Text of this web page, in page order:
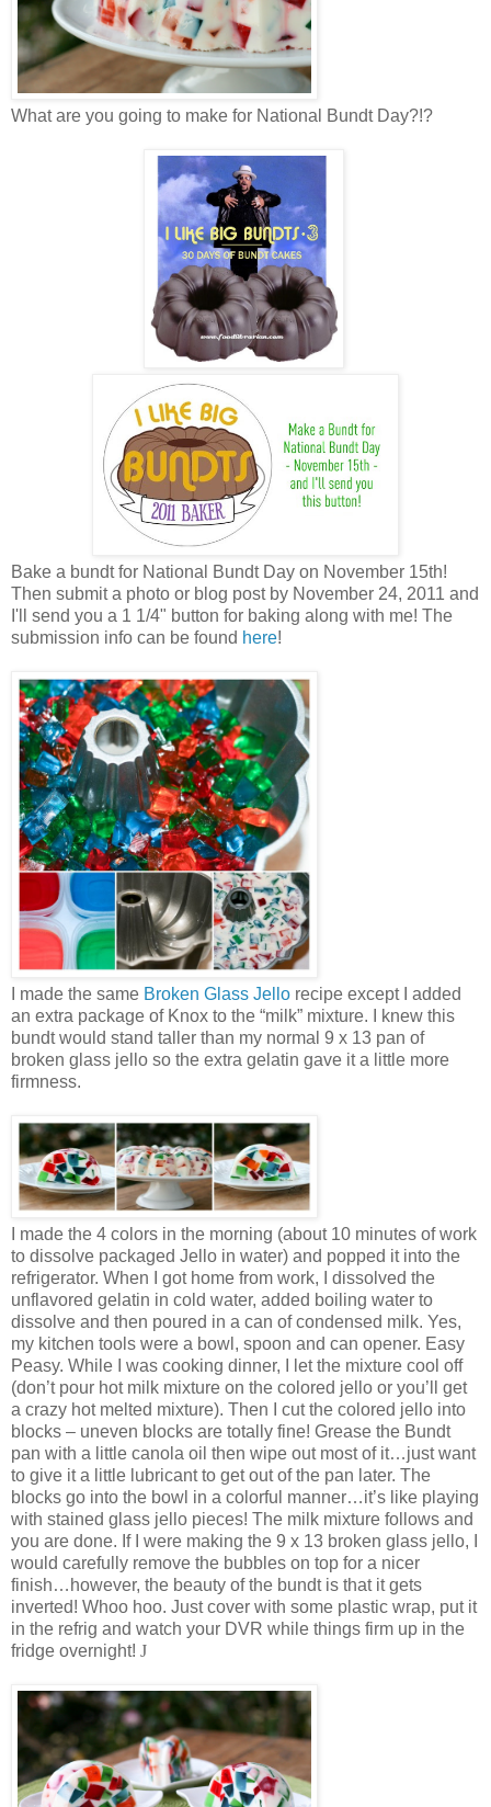
What are you going to make for National Bundt Day?!?
Bake a bundt for National Bundt Day on November 15th!
Then submit a photo or blog post by November 24, 2011 and
I'll send you a 1 1/4" button for baking along with me! The
submission info can be found here!
I made the same Broken Glass Jello recipe except I added
an extra package of Knox to the “milk” mixture. I knew this
bundt would stand taller than my normal 9 x 13 pan of
broken glass jello so the extra gelatin gave it a little more
firmness.
I made the 4 colors in the morning (about 10 minutes of work
to dissolve packaged Jello in water) and popped it into the
refrigerator. When I got home from work, I dissolved the
unflavored gelatin in cold water, added boiling water to
dissolve and then poured in a can of condensed milk. Yes,
my kitchen tools were a bowl, spoon and can opener. Easy
Peasy. While I was cooking dinner, I let the mixture cool off
(don’t pour hot milk mixture on the colored jello or you’ll get
a crazy hot melted mixture). Then I cut the colored jello into
blocks – uneven blocks are totally fine! Grease the Bundt
pan with a little canola oil then wipe out most of it…just want
to give it a little lubricant to get out of the pan later. The
blocks go into the bowl in a colorful manner…it’s like playing
with stained glass jello pieces! The milk mixture follows and
you are done. If I were making the 9 x 13 broken glass jello, I
would carefully remove the bubbles on top for a nicer
finish…however, the beauty of the bundt is that it gets
inverted! Whoo hoo. Just cover with some plastic wrap, put it
in the refrig and watch your DVR while things firm up in the
fridge overnight! J